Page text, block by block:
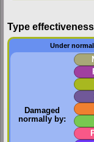
Type effectiveness
Under
Damaged
normally by: